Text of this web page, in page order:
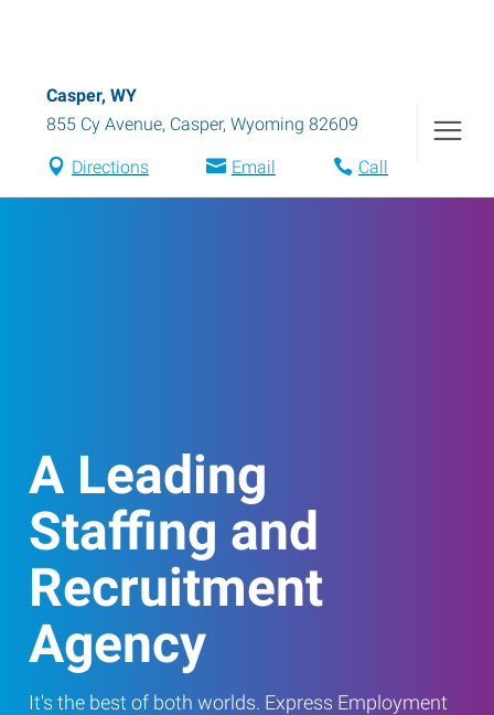
Casper, WY
855 Cy Avenue, Casper, Wyoming 82609
Directions Email Call
A Leading
Staffing and
Recruitment
Agency
It's the best of both worlds. Express Employment